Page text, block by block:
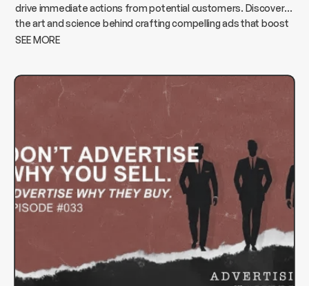
drive immediate actions from potential customers. Discover
the art and science behind crafting compelling ads that boost
conversions and elevate your business.
SEE MORE